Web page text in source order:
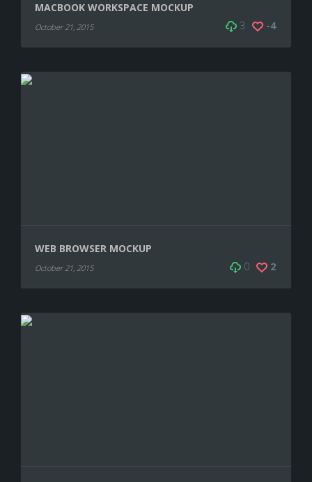
MACBOOK WORKSPACE MOCKUP
October 21, 2015 -4
3
WEB BROWSER MOCKUP
October 21, 2015 2
0